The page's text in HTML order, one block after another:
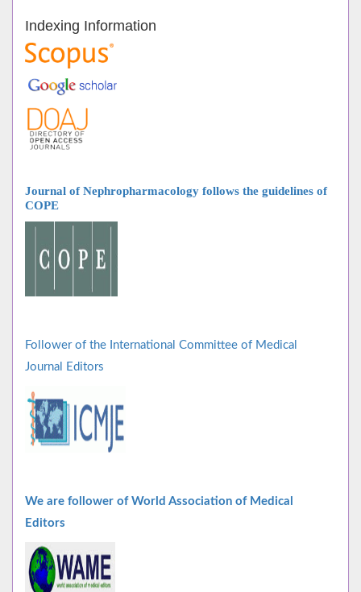
Indexing Information
Journal of Nephropharmacology follows the guidelines of
COPE
Follower of the International Committee of Medical
Journal Editors
We are follower of World Association of Medical
Editors